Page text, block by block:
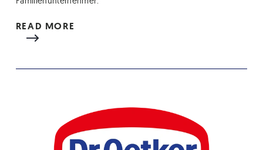
READ MORE